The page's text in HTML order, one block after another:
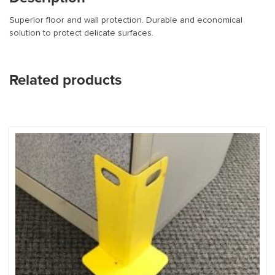
Superior floor and wall protection. Durable and economical
solution to protect delicate surfaces.
Related products